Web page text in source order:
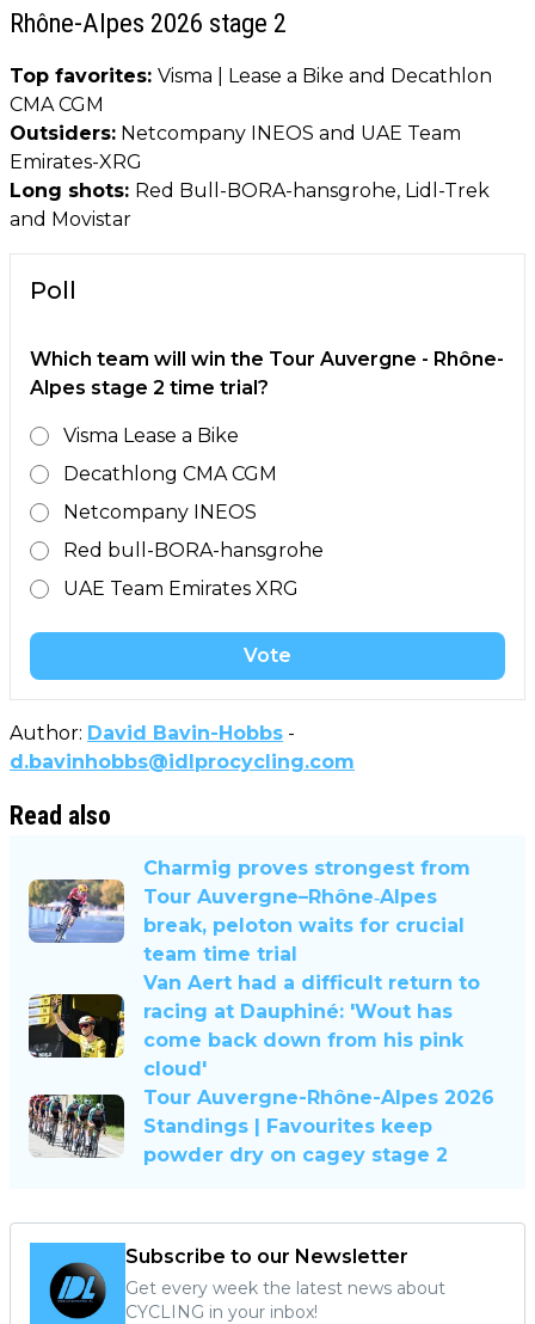
Rhône-Alpes 2026 stage 2
Top favorites: Visma | Lease a Bike and Decathlon
CMA CGM
Outsiders: Netcompany INEOS and UAE Team
Emirates-XRG
Long shots: Red Bull-BORA-hansgrohe, Lidl-Trek
and Movistar
Poll
Which team will win the Tour Auvergne - Rhône-
Alpes stage 2 time trial?
Visma Lease a Bike
Decathlong CMA CGM
Netcompany INEOS
Red bull-BORA-hansgrohe
UAE Team Emirates XRG
Vote
Author: David Bavin-Hobbs -
d.bavinhobbs@idlprocycling.com
Read also
Charmig proves strongest from
Tour Auvergne–Rhône‐Alpes
break, peloton waits for crucial
team time trial
Van Aert had a difficult return to
racing at Dauphiné: 'Wout has
come back down from his pink
cloud'
Tour Auvergne-Rhône-Alpes 2026
Standings | Favourites keep
powder dry on cagey stage 2
Subscribe to our Newsletter
Get every week the latest news about
CYCLING in your inbox!